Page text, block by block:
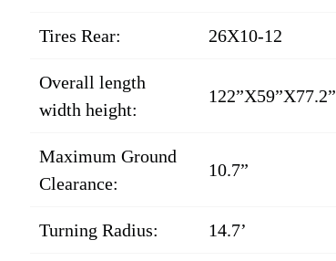
Tires Rear: 26X10-12
Overall length
width height:
122”X59”X77.2”
Maximum Ground
Clearance:
10.7”
Turning Radius: 14.7’